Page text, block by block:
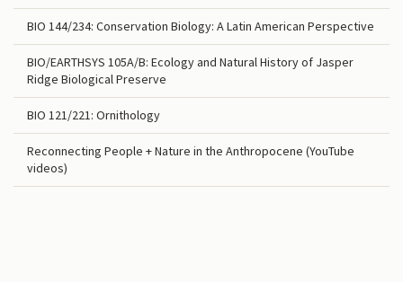
BIO 144/234: Conservation Biology: A Latin American Perspective
BIO/EARTHSYS 105A/B: Ecology and Natural History of Jasper
Ridge Biological Preserve
BIO 121/221: Ornithology
Reconnecting People + Nature in the Anthropocene (YouTube
videos)